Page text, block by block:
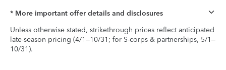
* More important offer details and disclosures
Unless otherwise stated, strikethrough prices reflect anticipated
late-season pricing (4/1–10/31; for S-corps & partnerships, 5/1–
10/31).